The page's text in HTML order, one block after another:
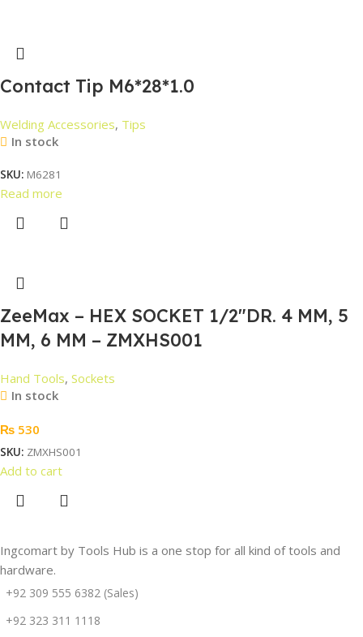
Contact Tip M6*28*1.0
Welding Accessories, Tips
In stock
SKU: M6281
Read more
ZeeMax – HEX SOCKET 1/2″DR. 4 MM, 5
MM, 6 MM – ZMXHS001
Hand Tools, Sockets
In stock
₨ 530
SKU: ZMXHS001
Add to cart
Ingcomart by Tools Hub is a one stop for all kind of tools and
hardware.
+92 309 555 6382 (Sales)
+92 323 311 1118